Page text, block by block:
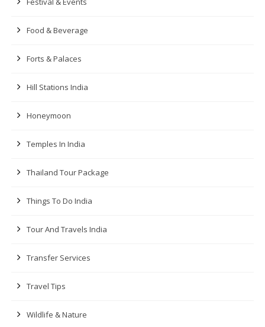
Food & Beverage
Forts & Palaces
Hill Stations India
Honeymoon
Temples In India
Thailand Tour Package
Things To Do India
Tour And Travels India
Transfer Services
Travel Tips
Wildlife & Nature